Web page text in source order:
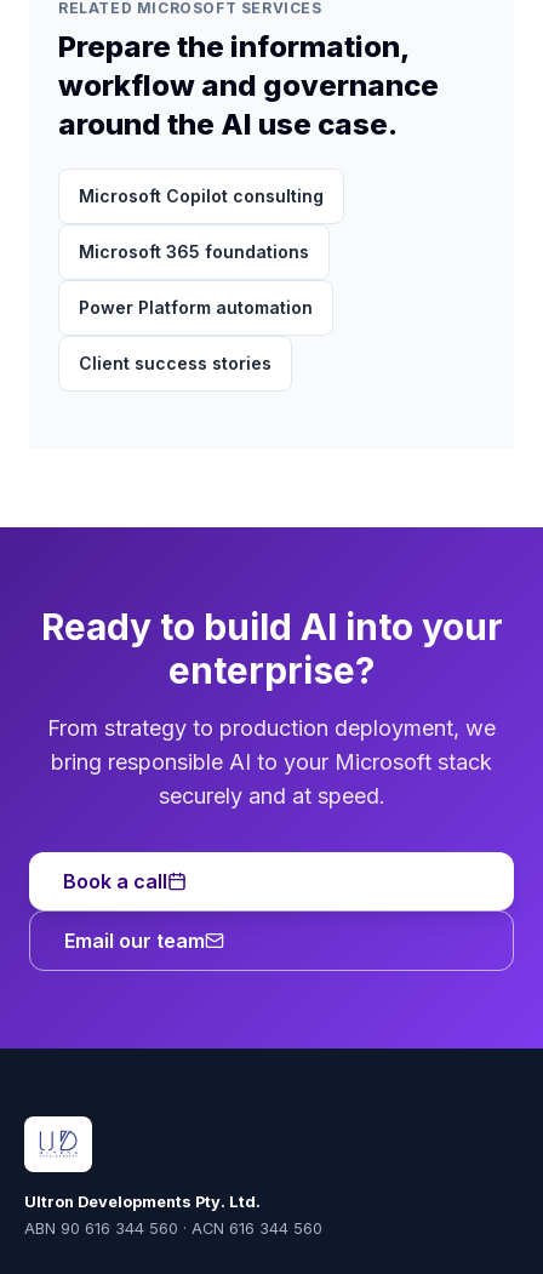
solution.
RELATED MICROSOFT SERVICES
Prepare the information,
workflow and governance
around the AI use case.
Microsoft Copilot consulting
Microsoft 365 foundations
Power Platform automation
Client success stories
Ready to build AI into your
enterprise?
From strategy to production deployment, we
bring responsible AI to your Microsoft stack
securely and at speed.
Book a call
Email our team
Ultron Developments Pty. Ltd.
ABN 90 616 344 560 · ACN 616 344 560